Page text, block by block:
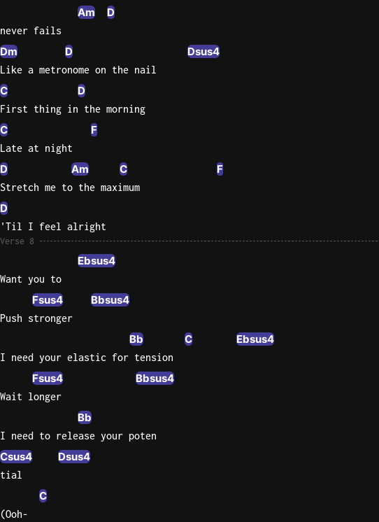
Am D
never fails
Dm D Dsus4
Like a metronome on the nail
C D
First thing in the morning
C F
Late at night
D Am C F
Stretch me to the maximum
D
'Til I feel alright
Verse 8
Ebsus4
Want you to
Fsus4 Bbsus4
Push stronger
Bb C Ebsus4
I need your elastic for tension
Fsus4 Bbsus4
Wait longer
Bb
I need to release your poten
Csus4 Dsus4
tial
C
(Ooh-